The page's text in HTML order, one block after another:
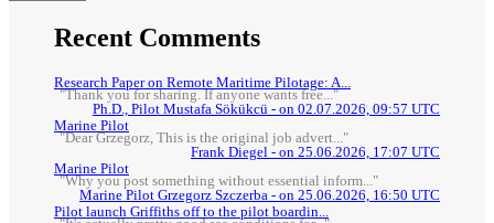
Recent Comments
Research Paper on Remote Maritime Pilotage: A...
"Thank you for sharing. If anyone wants free..."
Ph.D., Pilot Mustafa Sökükcü - on 02.07.2026, 09:57 UTC
Marine Pilot
"Dear Grzegorz, This is the original job advert..."
Frank Diegel - on 25.06.2026, 17:07 UTC
Marine Pilot
"Why you post something without essential inform..."
Marine Pilot Grzegorz Szczerba - on 25.06.2026, 16:50 UTC
Pilot launch Griffiths off to the pilot boardin...